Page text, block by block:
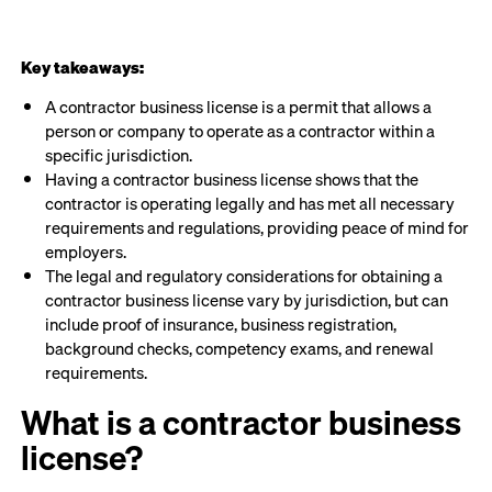
Key takeaways:
A contractor business license is a permit that allows a
person or company to operate as a contractor within a
specific jurisdiction.
Having a contractor business license shows that the
contractor is operating legally and has met all necessary
requirements and regulations, providing peace of mind for
employers.
The legal and regulatory considerations for obtaining a
contractor business license vary by jurisdiction, but can
include proof of insurance, business registration,
background checks, competency exams, and renewal
requirements.
What is a contractor business
license?